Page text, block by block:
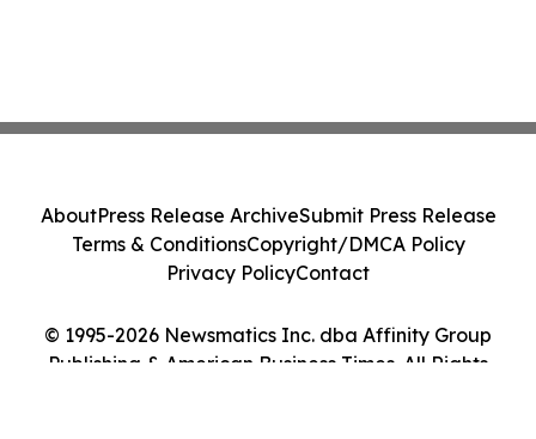
© 1995-2026 Newsmatics Inc. dba Affinity Group
Publishing & American Business Times. All Rights
AboutPress Release ArchiveSubmit Press Release
Terms & ConditionsCopyright/DMCA Policy
Privacy PolicyContact